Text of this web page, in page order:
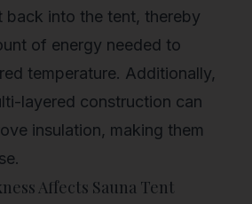
back into the tent, thereby
of energy needed to
temperature. Additionally,
layered construction can
insulation, making them
Affects Sauna Tent